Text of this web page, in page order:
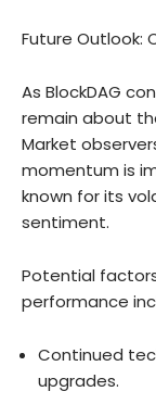
Future Outlook:
As BlockDAG
remain about
Market
momentum is
known for its
sentiment.
Potential factors
performance
Continued
upgrades.